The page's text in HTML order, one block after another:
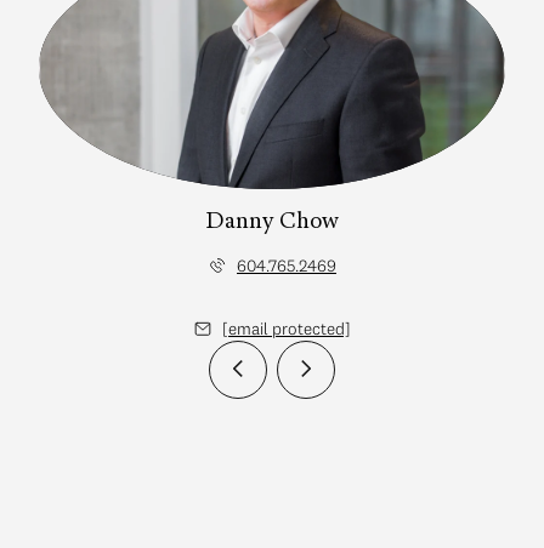
Danny Chow
604.765.2469
[email protected]